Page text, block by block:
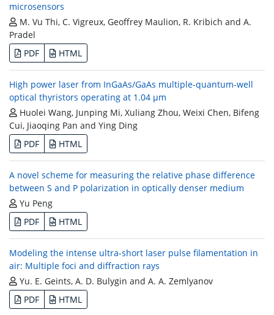
microsensors
M. Vu Thi, C. Vigreux, Geoffrey Maulion, R. Kribich and A.
Pradel
PDF
HTML
High power laser from InGaAs/GaAs multiple-quantum-well
optical thyristors operating at 1.04 μm
Huolei Wang, Junping Mi, Xuliang Zhou, Weixi Chen, Bifeng
Cui, Jiaoqing Pan and Ying Ding
PDF
HTML
A novel scheme for measuring the relative phase difference
between S and P polarization in optically denser medium
Yu Peng
PDF
HTML
Modeling the intense ultra-short laser pulse filamentation in
air: Multiple foci and diffraction rays
Yu. E. Geints, A. D. Bulygin and A. A. Zemlyanov
PDF
HTML